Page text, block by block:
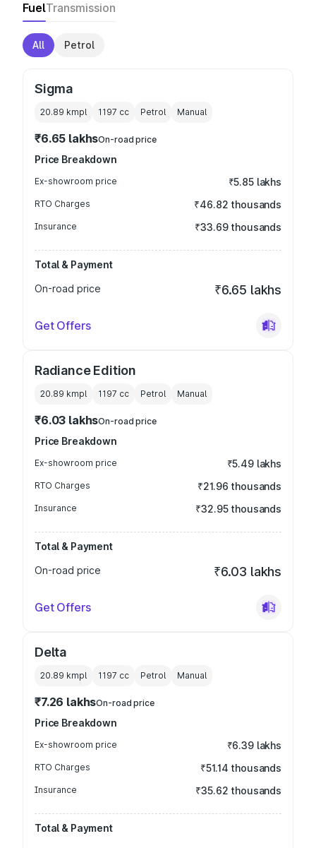
FuelTransmission
All Petrol
Sigma
20.89 kmpl 1197 cc Petrol Manual
₹6.65 lakhsOn-road price
Price Breakdown
Ex-showroom price ₹5.85 lakhs
RTO Charges ₹46.82 thousands
Insurance ₹33.69 thousands
Total & Payment
On-road price
₹6.65 lakhs
Get Offers
Radiance Edition
20.89 kmpl 1197 cc Petrol Manual
₹6.03 lakhsOn-road price
Price Breakdown
Ex-showroom price ₹5.49 lakhs
RTO Charges ₹21.96 thousands
Insurance ₹32.95 thousands
Total & Payment
On-road price
₹6.03 lakhs
Get Offers
Delta
20.89 kmpl 1197 cc Petrol Manual
₹7.26 lakhsOn-road price
Price Breakdown
Ex-showroom price ₹6.39 lakhs
RTO Charges ₹51.14 thousands
Insurance ₹35.62 thousands
Total & Payment